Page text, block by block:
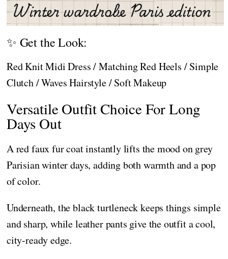
✨ Get the Look:
Red Knit Midi Dress / Matching Red Heels / Simple
Clutch / Waves Hairstyle / Soft Makeup
Versatile Outfit Choice For Long
Days Out
A red faux fur coat instantly lifts the mood on grey
Parisian winter days, adding both warmth and a pop
of color.
Underneath, the black turtleneck keeps things simple
and sharp, while leather pants give the outfit a cool,
city-ready edge.